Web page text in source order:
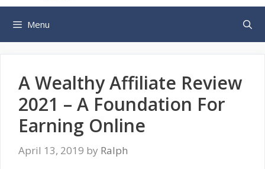
Menu
A Wealthy Affiliate Review
2021 – A Foundation For
Earning Online
April 13, 2019 by Ralph